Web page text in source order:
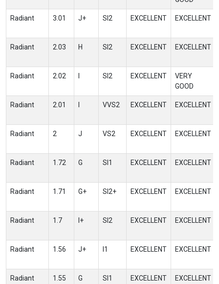
Radiant 3.01 J+ SI2 EXCELLENT EXCELLENT
Radiant 2.03 H SI2 EXCELLENT EXCELLENT
Radiant 2.02 SI2 EXCELLENT
VERY
GOOD
Radiant 2.01 VVS2 EXCELLENT EXCELLENT
Radiant 2 J VS2 EXCELLENT EXCELLENT
Radiant 1.72 G SI1 EXCELLENT EXCELLENT
Radiant 1.71 G+ SI2+ EXCELLENT EXCELLENT
Radiant 1.7 I+ SI2 EXCELLENT EXCELLENT
Radiant 1.56 J+ I1 EXCELLENT EXCELLENT
Radiant 1.55 G SI1 EXCELLENT EXCELLENT